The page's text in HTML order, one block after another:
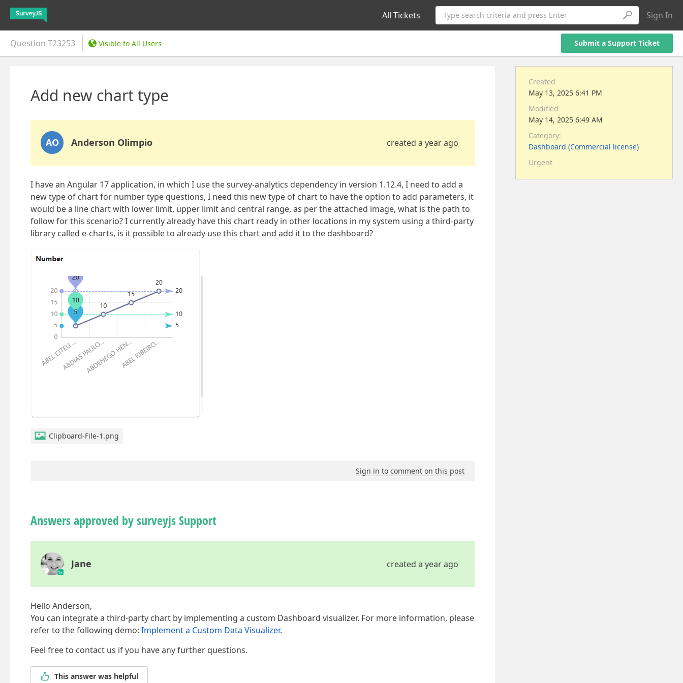
All Tickets Type search criteria and press Enter Sign In
Question T23253 Visible to All Users Submit a Support Ticket
Add new chart type
AO Anderson Olimpio created a year ago
I have an Angular 17 application, in which I use the survey-analytics dependency in version 1.12.4, I need to add a
new type of chart for number type questions, I need this new type of chart to have the option to add parameters, it
would be a line chart with lower limit, upper limit and central range, as per the attached image, what is the path to
follow for this scenario? I currently already have this chart ready in other locations in my system using a third-party
library called e-charts, is it possible to already use this chart and add it to the dashboard?
Clipboard-File-1.png
Sign in to comment on this post
Answers approved by surveyjs Support
Jane created a year ago
Hello Anderson,
You can integrate a third-party chart by implementing a custom Dashboard visualizer. For more information, please
refer to the following demo: Implement a Custom Data Visualizer.
Feel free to contact us if you have any further questions.
This answer was helpful
Created
May 13, 2025 6:41 PM
Modified
May 14, 2025 6:49 AM
Category:
Dashboard (Commercial license)
Urgent